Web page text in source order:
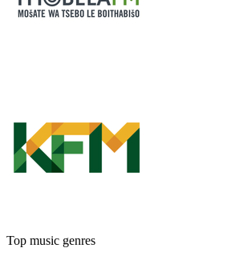
Top music genres